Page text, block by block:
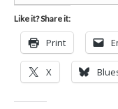
Like it? Share it:
Print
X